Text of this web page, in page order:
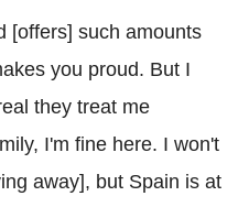
[offers] such amounts
you proud. But I
they treat me
I'm fine here. I won't
away], but Spain is at